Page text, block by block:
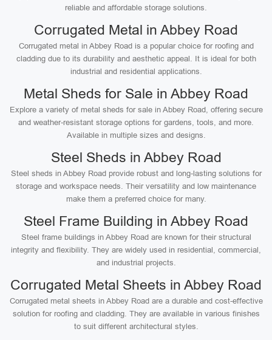
reliable and affordable storage solutions.
Corrugated Metal in Abbey Road
Corrugated metal in Abbey Road is a popular choice for roofing and
cladding due to its durability and aesthetic appeal. It is ideal for both
industrial and residential applications.
Metal Sheds for Sale in Abbey Road
Explore a variety of metal sheds for sale in Abbey Road, offering secure
and weather-resistant storage options for gardens, tools, and more.
Available in multiple sizes and designs.
Steel Sheds in Abbey Road
Steel sheds in Abbey Road provide robust and long-lasting solutions for
storage and workspace needs. Their versatility and low maintenance
make them a preferred choice for many.
Steel Frame Building in Abbey Road
Steel frame buildings in Abbey Road are known for their structural
integrity and flexibility. They are widely used in residential, commercial,
and industrial projects.
Corrugated Metal Sheets in Abbey Road
Corrugated metal sheets in Abbey Road are a durable and cost-effective
solution for roofing and cladding. They are available in various finishes
to suit different architectural styles.